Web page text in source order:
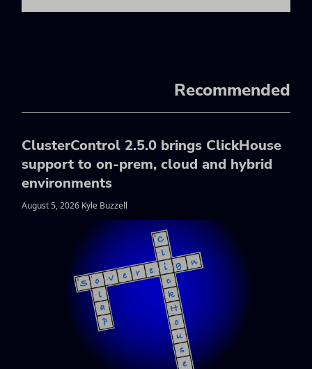
Recommended
ClusterControl 2.5.0 brings ClickHouse
support to on-prem, cloud and hybrid
environments
August 5, 2026 Kyle Buzzell